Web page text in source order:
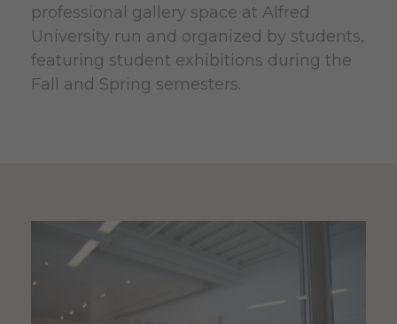
professional gallery space at Alfred
University run and organized by students,
featuring student exhibitions during the
Fall and Spring semesters.